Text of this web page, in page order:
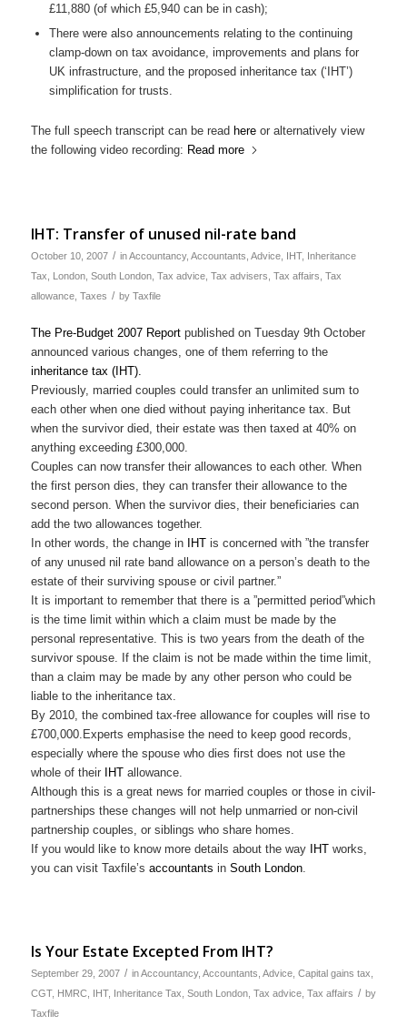
£11,880 (of which £5,940 can be in cash);
There were also announcements relating to the continuing
clamp-down on tax avoidance, improvements and plans for
UK infrastructure, and the proposed inheritance tax (‘IHT’)
simplification for trusts.
The full speech transcript can be read hereor alternatively view
the following video recording: Read more
IHT: Transfer of unused nil-rate band
October 10, 2007 / inAccountancy, Accountants Advice, IHT, Inheritance
Tax
London, South London, Tax advice, Tax advisers Tax affairs Tax
allowance, Taxes / by Taxfile
The Pre-Budget 2007 Reportpublished on Tuesday 9th October
announced various changes, one of them referring to the
inheritance tax (IHT).
Previously, married couples could transfer an unlimited sum to
each other when one died without paying inheritance tax. But
when the survivor died, their estate was then taxed at 40% on
anything exceeding £300,000.
Couples can now transfer their allowances to each other. When
the first person dies, they can transfer their allowance to the
second person. When the survivor dies, their beneficiaries can
add the two allowances together.
In other words, the change in
IHT is concerned with ”the transfer
of any unused nil rate band allowance on a person’s death to the
estate of their surviving spouse or civil partner.”
It is important to remember that there is a ”permitted period”which
is the time limit within which a claim must be made by the
personal representative. This is two years from the death of the
survivor spouse. If the claim is not be made within the time limit,
than a claim may be made by any other person who could be
liable to the inheritance tax.
By 2010, the combined tax-free allowance for couples will rise to
£700,000.Experts emphasise the need to keep good records,
especially where the spouse who dies first does not use the
whole of their
IHT allowance.
Although this is a great news for married couples or those in civil-
partnerships these changes will not help unmarried or non-civil
partnership couples, or siblings who share homes.
If you would like to know more details about the way
IHTworks,
you can visit Taxfile’s accountants in South London.
Is Your Estate Excepted From IHT?
September 29, 2007 / inAccountancy, Accountants Advice, Capital gains tax
CGT, HMRC, IHT, Inheritance Tax South London, Tax advice, Tax affairs / by
Taxfile